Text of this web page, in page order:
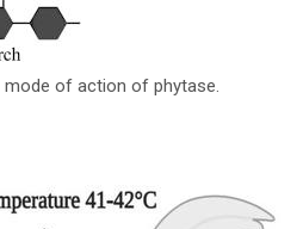
mode of action of phytase.